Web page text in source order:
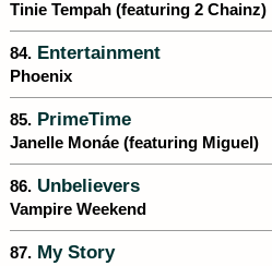
Tinie Tempah (featuring 2 Chainz)
84. Entertainment
Phoenix
85. PrimeTime
Janelle Monáe (featuring Miguel)
86. Unbelievers
Vampire Weekend
87. My Story